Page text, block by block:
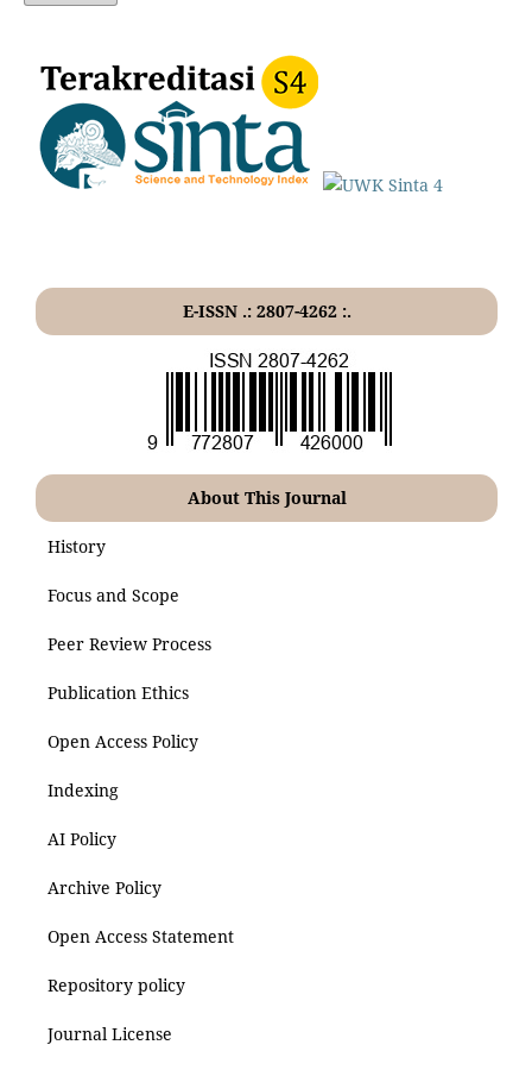
E-ISSN .: 2807-4262 :.
About This Journal
History
Focus and Scope
Peer Review Process
Publication Ethics
Open Access Policy
Indexing
AI Policy
Archive Policy
Open Access Statement
Repository policy
Journal License